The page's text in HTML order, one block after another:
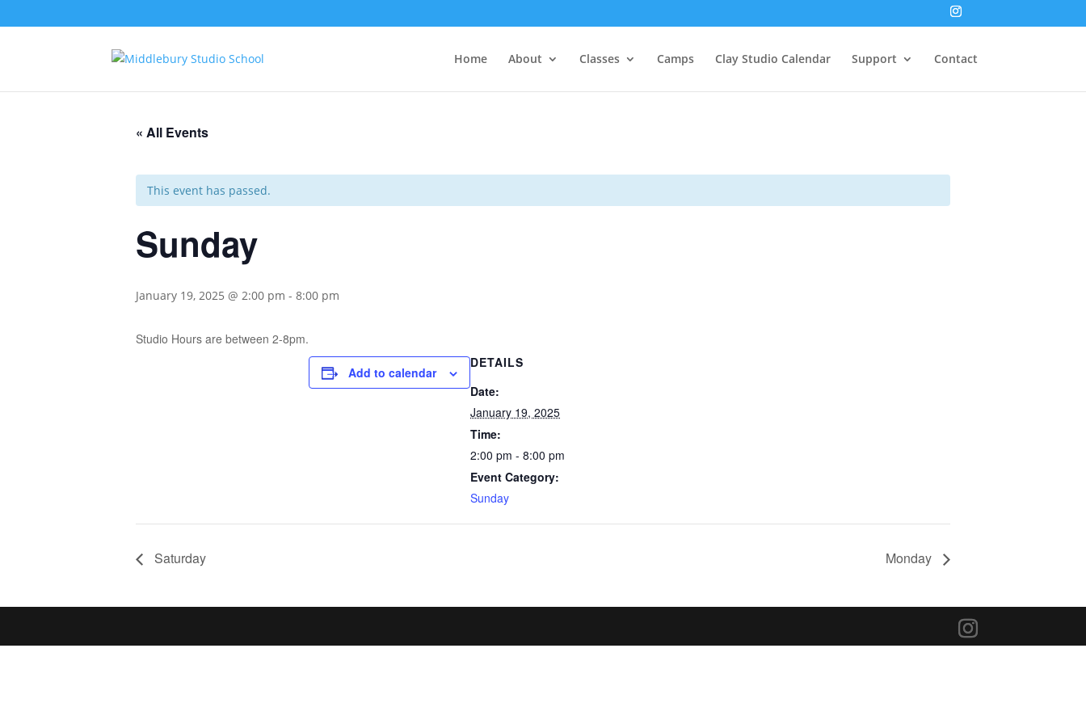
Home About Classes Camps Clay Studio Calendar Support Contact
« All Events
This event has passed.
Sunday
January 19, 2025 @ 2:00 pm - 8:00 pm
Studio Hours are between 2-8pm.
Add to calendar
DETAILS
Date:
January 19, 2025
Time:
2:00 pm - 8:00 pm
Event Category:
Sunday
Saturday Monday